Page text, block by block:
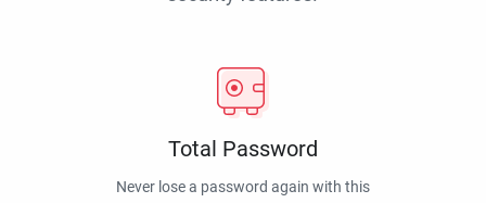
Total Password
Never lose a password again with this